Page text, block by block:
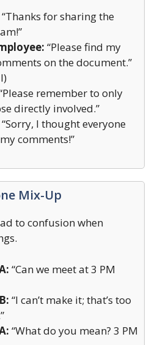
“Thanks for sharing the
“Please find my
on the document.”
remember to only
directly involved.”
“Sorry, I thought everyone
comments!”
Mix-Up
to confusion when
“Can we meet at 3 PM
“I can’t make it; that’s too
“What do you mean? 3 PM